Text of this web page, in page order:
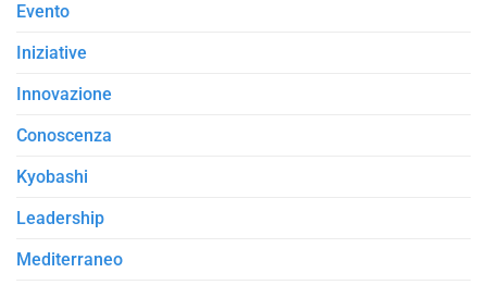
Evento
Iniziative
Innovazione
Conoscenza
Kyobashi
Leadership
Mediterraneo